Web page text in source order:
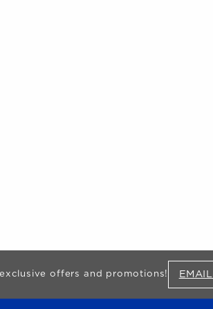
offers and promotions!